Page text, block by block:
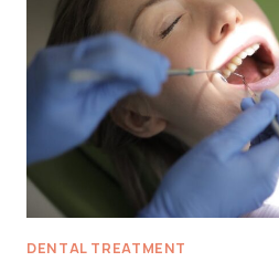
WHAT
THE
EXPERTS
SAY
DENTAL TREATMENT